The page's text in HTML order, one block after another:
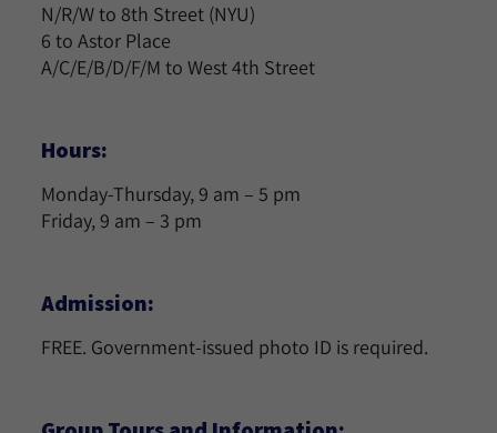
N/R/W to 8th Street (NYU)
6 to Astor Place
A/C/E/B/D/F/M to West 4th Street
Hours:
Monday-Thursday, 9 am – 5 pm
Friday, 9 am – 3 pm
Admission:
FREE. Government-issued photo ID is required.